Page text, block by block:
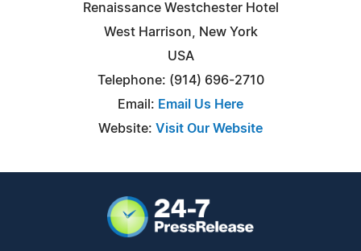
Renaissance Westchester Hotel
West Harrison, New York
USA
Telephone: (914) 696-2710
Email: Email Us Here
Website: Visit Our Website